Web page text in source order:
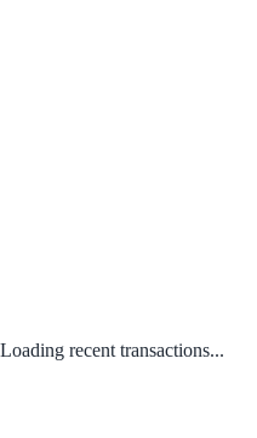
Loading recent transactions...